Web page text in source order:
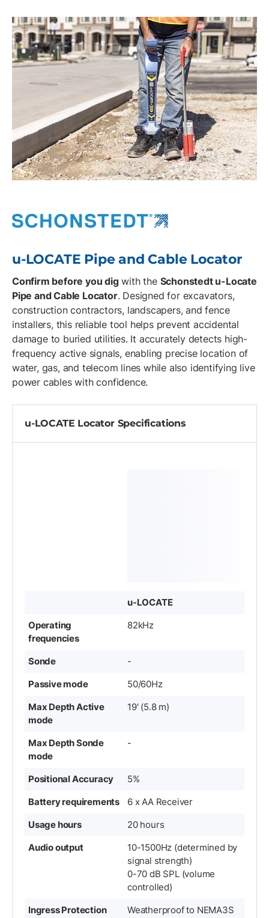
u-LOCATE Pipe and Cable Locator
Confirm before you digwith the Schonstedt u-Locate
Pipe and Cable Locator. Designed for excavators,
construction contractors, landscapers, and fence
installers, this reliable tool helps prevent accidental
damage to buried utilities. It accurately detects high-
frequency active signals, enabling precise location of
water, gas, and telecom lines while also identifying live
power cables with confidence.
u-LOCATE Locator Specifications
u-LOCATE
Operating
frequencies
82kHz
Sonde
-
Passive mode
50/60Hz
Max Depth Active
mode
19' (5.8 m)
Max Depth Sonde
mode
-
Positional Accuracy
5%
Battery requirements
6 x AA Receiver
Usage hours
20 hours
Audio output
10-1500Hz (determined by
signal strength)
0-70 dB SPL (volume
controlled)
Ingress Protection
Weatherproof to NEMA3S